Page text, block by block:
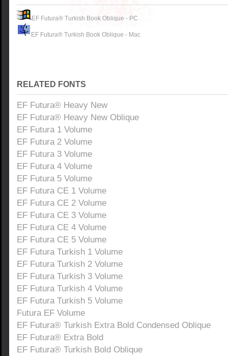
EF Futura® Turkish Book Oblique - PC
EF Futura® Turkish Book Oblique - Mac
RELATED FONTS
EF Futura® Heavy New
EF Futura® Heavy New Oblique
EF Futura 1 Volume
EF Futura 2 Volume
EF Futura 3 Volume
EF Futura 4 Volume
EF Futura 5 Volume
EF Futura CE 1 Volume
EF Futura CE 2 Volume
EF Futura CE 3 Volume
EF Futura CE 4 Volume
EF Futura CE 5 Volume
EF Futura Turkish 1 Volume
EF Futura Turkish 2 Volume
EF Futura Turkish 3 Volume
EF Futura Turkish 4 Volume
EF Futura Turkish 5 Volume
Futura EF Volume
EF Futura® Turkish Extra Bold Condensed Oblique
EF Futura® Extra Bold
EF Futura® Turkish Bold Oblique